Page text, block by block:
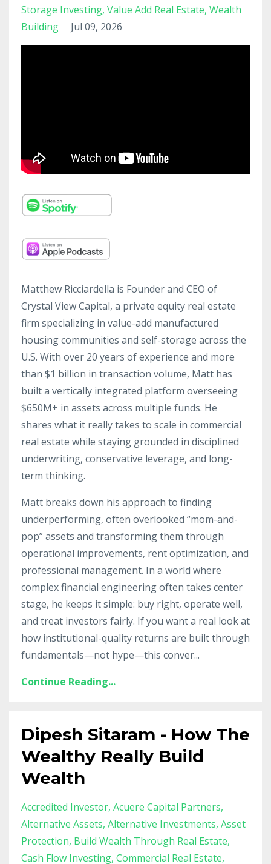
Storage Investing Value Add Real Estate Wealth
Building
Jul 09, 2026
Matthew Ricciardella is Founder and CEO of
Crystal View Capital, a private equity real estate
firm specializing in value-add manufactured
housing communities and self-storage across the
U.S. With over 20 years of experience and more
than $1 billion in transaction volume, Matt has
built a vertically integrated platform overseeing
$650M+ in assets across multiple funds. He
shares what it really takes to scale in commercial
real estate while staying grounded in disciplined
underwriting, conservative leverage, and long-
term thinking.
Matt breaks down his approach to finding
underperforming, often overlooked “mom-and-
pop” assets and transforming them through
operational improvements, rent optimization, and
professional management. In a world where
complex financial engineering often takes center
stage, he keeps it simple: buy right, operate well,
and treat investors fairly. If you want a real look at
how institutional-quality returns are built through
fundamentals—not hype—this conver...
Continue Reading...
Dipesh Sitaram - How The
Wealthy Really Build
Wealth
Accredited Investor Acuere Capital Partners
Alternative Assets Alternative Investments Asset
Protection Build Wealth Through Real Estate
Cash Flow Investing Commercial Real Estate